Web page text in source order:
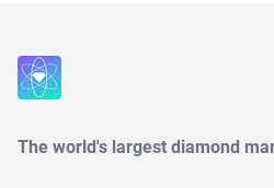
The world's largest diamond